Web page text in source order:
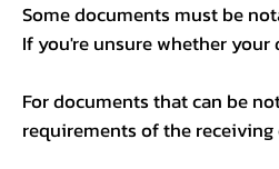
Some documents must be
If you're unsure whether
For documents that can be
requirements of the receiving